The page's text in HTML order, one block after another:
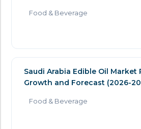
Food & Beverage
Saudi Arabia Edible Oil Market
Growth and Forecast (2026-
Food & Beverage